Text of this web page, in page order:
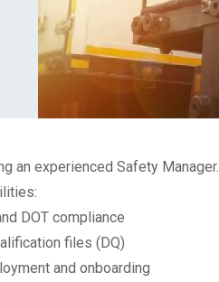
an experienced Safety Manager.
DOT compliance
files (DQ)
and onboarding